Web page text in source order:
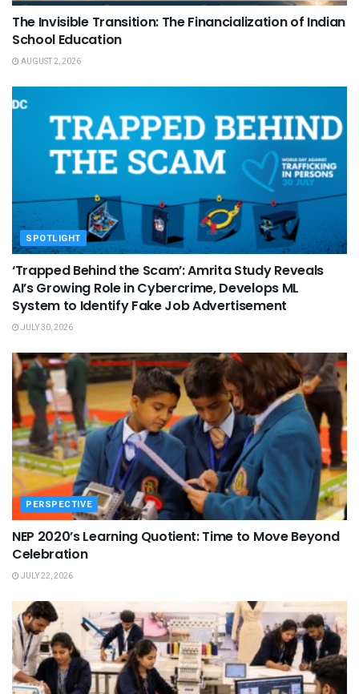
The Invisible Transition: The Financialization of Indian
School Education
AUGUST 2, 2026
SPOTLIGHT
‘Trapped Behind the Scam’: Amrita Study Reveals
AI’s Growing Role in Cybercrime, Develops ML
System to Identify Fake Job Advertisement
JULY 30, 2026
PERSPECTIVE
NEP 2020’s Learning Quotient: Time to Move Beyond
Celebration
JULY 22, 2026